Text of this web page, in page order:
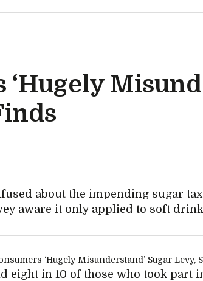
‘Hugely
about the impending sugar
aware it only applied to soft
eight in 10 of those who took part